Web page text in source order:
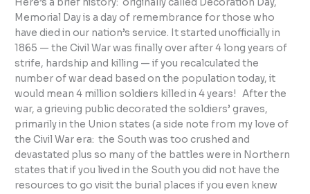
Here’s a brief history: originally called Decoration Day,
Memorial Day is a day of remembrance for those who
have died in our nation’s service. It started unofficially in
1865 — the Civil War was finally over after 4 long years of
strife, hardship and killing — if you recalculated the
number of war dead based on the population today, it
would mean 4 million soldiers killed in 4 years! After the
war, a grieving public decorated the soldiers’ graves,
primarily in the Union states (a side note from my love of
the Civil War era: the South was too crushed and
devastated plus so many of the battles were in Northern
states that if you lived in the South you did not have the
resources to go visit the burial places if you even knew